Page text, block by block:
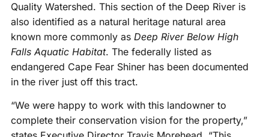
Quality Watershed. This section of the Deep River is
also identified as a natural heritage natural area
known more commonly as Deep River Below High
Falls Aquatic Habitat. The federally listed as
endangered Cape Fear Shiner has been documented
in the river just off this tract.
“We were happy to work with this landowner to
complete their conservation vision for the property,”